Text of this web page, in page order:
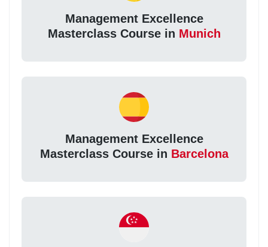
Management Excellence
Masterclass Course in Munich
Management Excellence
Masterclass Course in Barcelona